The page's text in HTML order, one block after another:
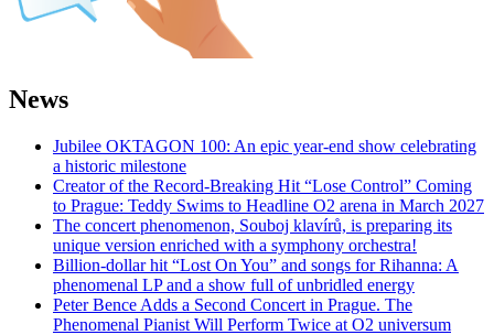
News
Jubilee OKTAGON 100: An epic year-end show celebrating
a historic milestone
Creator of the Record-Breaking Hit “Lose Control” Coming
to Prague: Teddy Swims to Headline O2 arena in March 2027
The concert phenomenon, Souboj klavírů, is preparing its
unique version enriched with a symphony orchestra!
Billion-dollar hit “Lost On You” and songs for Rihanna: A
phenomenal LP and a show full of unbridled energy
Peter Bence Adds a Second Concert in Prague. The
Phenomenal Pianist Will Perform Twice at O2 universum